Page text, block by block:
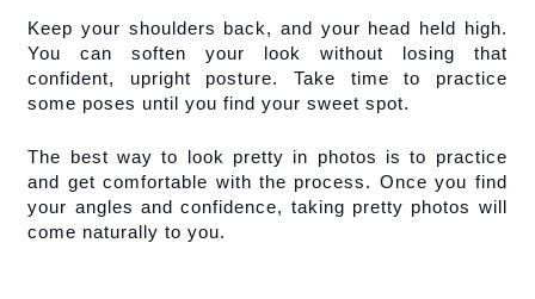
Keep your shoulders back, and your head held high.
You can soften your look without losing that
confident, upright posture. Take time to practice
some poses until you find your sweet spot.
The best way to look pretty in photos is to practice
and get comfortable with the process. Once you find
your angles and confidence, taking pretty photos will
come naturally to you.